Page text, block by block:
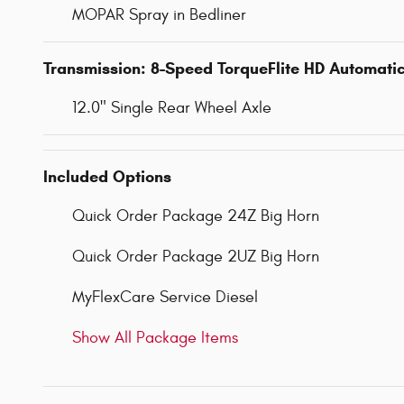
MOPAR Spray in Bedliner
Transmission: 8-Speed TorqueFlite HD
12.0" Single Rear Wheel Axle
Included Options
Quick Order Package 24Z Big Horn
Quick Order Package 2UZ Big Horn
MyFlexCare Service Diesel
Show All Package Items